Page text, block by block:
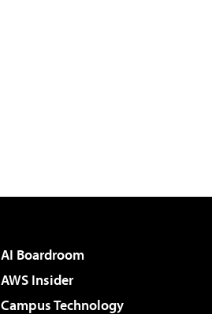
AI Boardroom
AWS Insider
Campus Technology